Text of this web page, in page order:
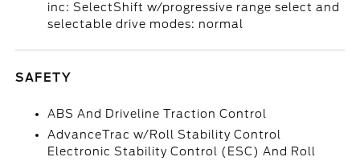
inc: SelectShift w/progressive range select and
selectable drive modes: normal
SAFETY
ABS And Driveline Traction Control
AdvanceTrac w/Roll Stability Control
Electronic Stability Control (ESC) And Roll